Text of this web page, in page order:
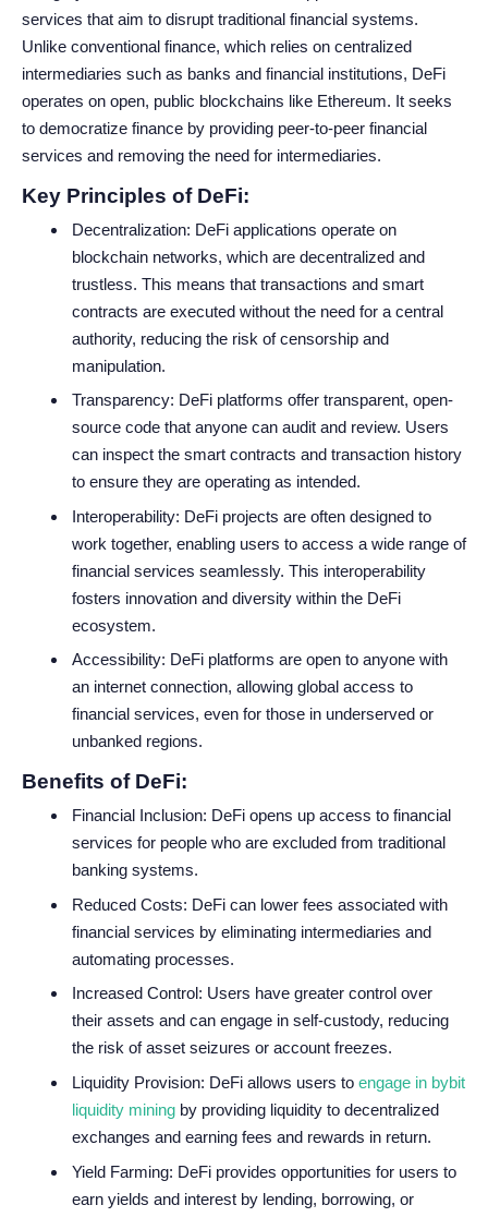
services that aim to disrupt traditional financial systems.
Unlike conventional finance, which relies on centralized
intermediaries such as banks and financial institutions, DeFi
operates on open, public blockchains like Ethereum. It seeks
to democratize finance by providing peer-to-peer financial
services and removing the need for intermediaries.
Key Principles of DeFi:
Decentralization: DeFi applications operate on
blockchain networks, which are decentralized and
trustless. This means that transactions and smart
contracts are executed without the need for a central
authority, reducing the risk of censorship and
manipulation.
Transparency: DeFi platforms offer transparent, open-
source code that anyone can audit and review. Users
can inspect the smart contracts and transaction history
to ensure they are operating as intended.
Interoperability: DeFi projects are often designed to
work together, enabling users to access a wide range of
financial services seamlessly. This interoperability
fosters innovation and diversity within the DeFi
ecosystem.
Accessibility: DeFi platforms are open to anyone with
an internet connection, allowing global access to
financial services, even for those in underserved or
unbanked regions.
Benefits of DeFi:
Financial Inclusion: DeFi opens up access to financial
services for people who are excluded from traditional
banking systems.
Reduced Costs: DeFi can lower fees associated with
financial services by eliminating intermediaries and
automating processes.
Increased Control: Users have greater control over
their assets and can engage in self-custody, reducing
the risk of asset seizures or account freezes.
Liquidity Provision: DeFi allows users to engage in bybit
liquidity mining by providing liquidity to decentralized
exchanges and earning fees and rewards in return.
Yield Farming: DeFi provides opportunities for users to
earn yields and interest by lending, borrowing, or